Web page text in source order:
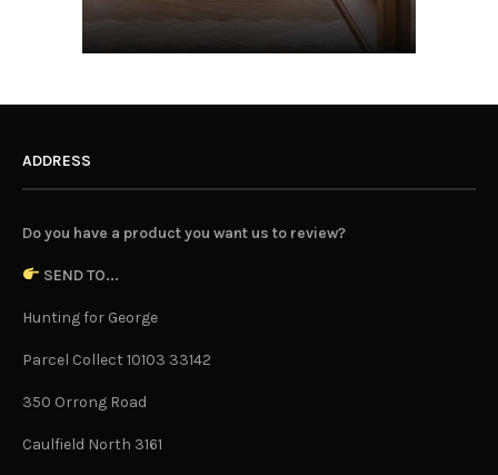
ADDRESS
Do you have a product you want us to review?
SEND TO...
Hunting for George
Parcel Collect 10103 33142
350 Orrong Road
Caulfield North 3161